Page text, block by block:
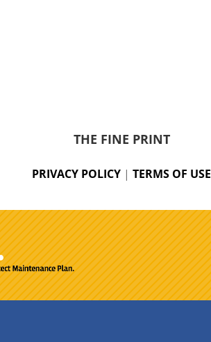
THE FINE PRINT
PRIVACY POLICY | TERMS OF USE